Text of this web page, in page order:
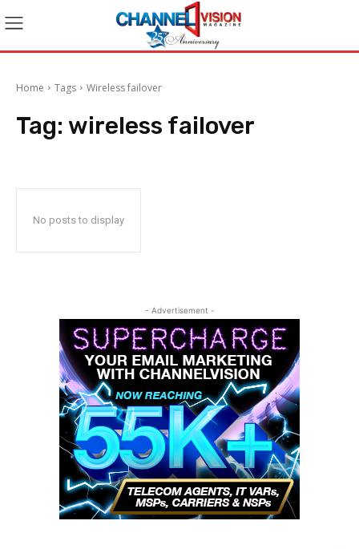
Home Tags Wireless failover
Tag: wireless failover
No posts to display
- Advertisement -